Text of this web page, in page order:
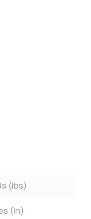
(lbs)
(In)